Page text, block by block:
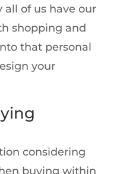
all of us have our
shopping and
that personal
your
considering
buying within